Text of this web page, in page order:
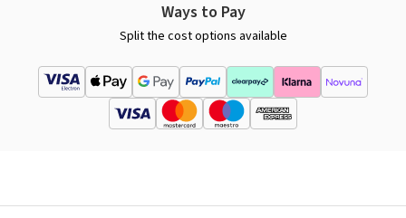
Ways to Pay
Split the cost options available